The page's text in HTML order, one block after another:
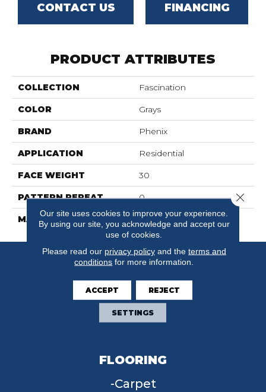
CONTACT US FINANCING
PRODUCT ATTRIBUTES
COLLECTION Fascination
COLOR Grays
BRAND Phenix
APPLICATION Residential
FACE WEIGHT 30
PATTERN REPEAT 0
MATERIAL FloorEver™ PetPlus
FLOORING
Carpet
Our site uses cookies to improve your experience.
By using our site, you acknowledge and accept our
use of cookies.
Please read our privacy policyand the terms and
conditions for more information.
ACCEPT REJECT
SETTINGS
Close